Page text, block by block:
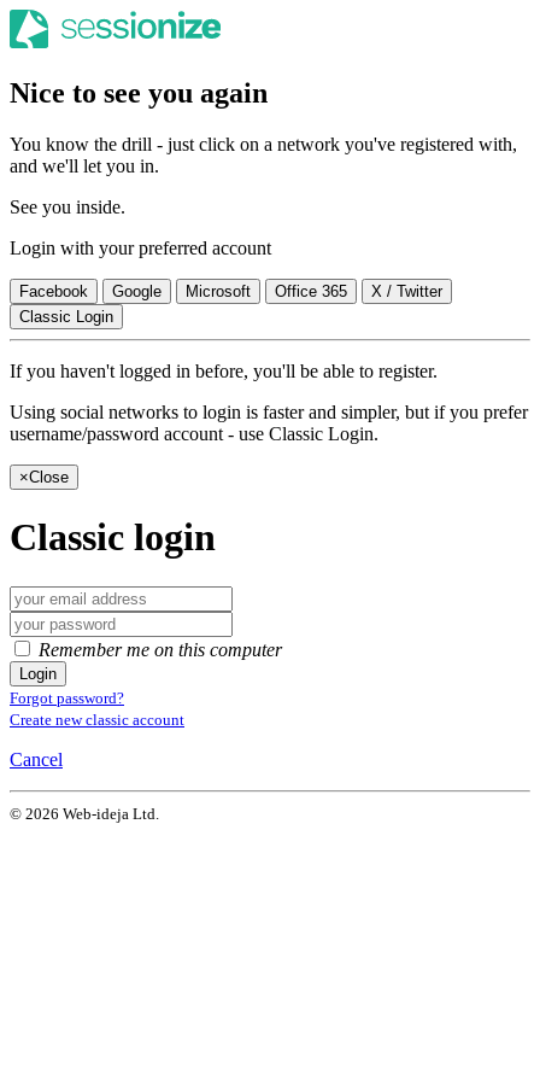
Nice to see you again
You know the drill - just click on a network you've registered with,
and we'll let you in.
See you inside.
Login with your preferred account
Facebook Google Microsoft Office 365
X / Twitter
Classic Login
If you haven't logged in before, you'll be able to register.
Using social networks to login is faster and simpler, but if you prefer
username/password account - use Classic Login.
×Close
Classic login
Remember me on this computer
Login
Forgot password?
Create new classic account
Cancel
© 2026 Web-ideja Ltd.